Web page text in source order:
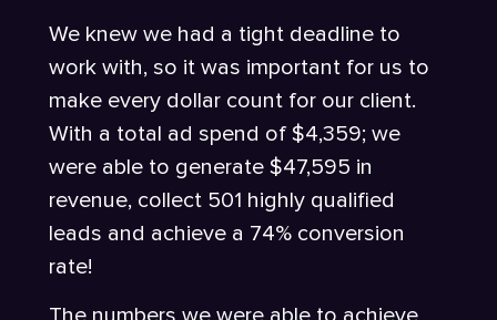
We knew we had a tight deadline to
work with, so it was important for us to
make every dollar count for our client.
With a total ad spend of $4,359; we
were able to generate $47,595 in
revenue, collect 501 highly qualified
leads and achieve a 74% conversion
rate!